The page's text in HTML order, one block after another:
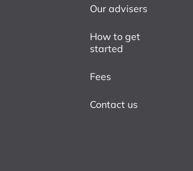
Our advisers
How to get
started
Fees
Contact us